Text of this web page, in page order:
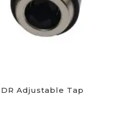
DR Adjustable Tap